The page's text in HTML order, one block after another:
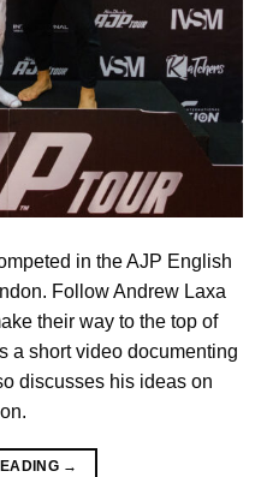
in the AJP English
Follow Andrew Laxa
their way to the top of
a short video documenting
discusses his ideas on
→